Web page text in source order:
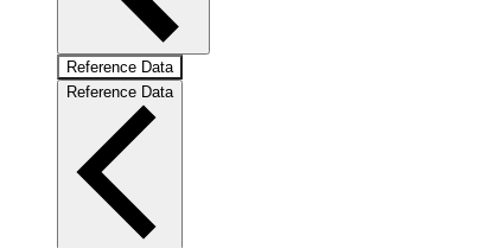
Reference Data
Reference Data